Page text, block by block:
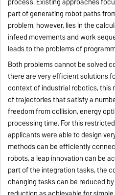
part of generating robot paths
problem, however, lies in the
infeed movements and work
leads to the problems of
Both problems cannot be solved
there are very efficient solutions
context of industrial robotics, this
of trajectories that satisfy a
freedom from collision, energy
processing time. For this
applicants were able to design
methods can be efficiently
robots, a leap innovation can be
part of the integration tasks, the
changing tasks can be reduced by